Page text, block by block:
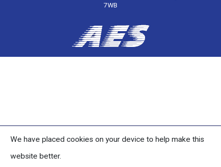
7WB
We have placed cookies on your device to help make this
website better.